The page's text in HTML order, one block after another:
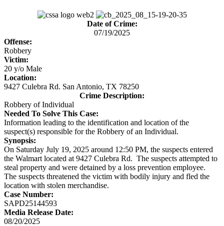
Date of Crime:
07/19/2025
Offense:
Robbery
Victim:
20 y/o Male
Location:
9427 Culebra Rd. San Antonio, TX 78250
Crime Description:
Robbery of Individual
Needed To Solve This Case:
Information leading to the identification and location of the
suspect(s) responsible for the Robbery of an Individual.
Synopsis:
On Saturday July 19, 2025 around 12:50 PM, the suspects entered
the Walmart located at 9427 Culebra Rd. The suspects attempted to
steal property and were detained by a loss prevention employee.
The suspects threatened the victim with bodily injury and fled the
location with stolen merchandise.
Case Number:
SAPD25144593
Media Release Date:
08/20/2025